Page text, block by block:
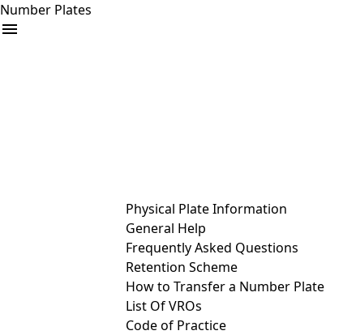
Number Plates
Physical Plate Information
General Help
Frequently Asked Questions
Retention Scheme
How to Transfer a Number Plate
List Of VROs
Code of Practice